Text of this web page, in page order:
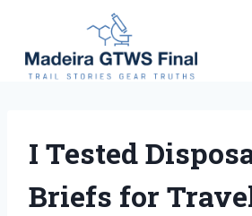
content
I Tested
Briefs for